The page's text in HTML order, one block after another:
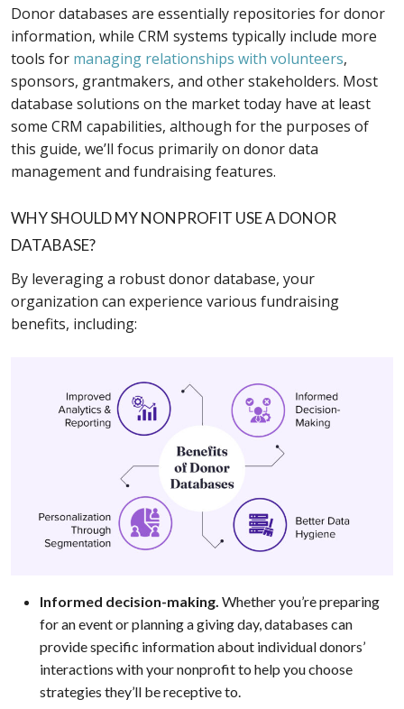
Donor databases are essentially repositories for donor
information, while CRM systems typically include more
tools for managing relationships with volunteers,
sponsors, grantmakers, and other stakeholders. Most
database solutions on the market today have at least
some CRM capabilities, although for the purposes of
this guide, we’ll focus primarily on donor data
management and fundraising features.
WHY SHOULD MY NONPROFIT USE A DONOR
DATABASE?
By leveraging a robust donor database, your
organization can experience various fundraising
benefits, including:
Informed decision-making. Whether you’re preparing
for an event or planning a giving day, databases can
provide specific information about individual donors’
interactions with your nonprofit to help you choose
strategies they’ll be receptive to.